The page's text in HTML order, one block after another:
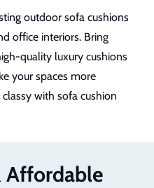
support to ensure
help you to select the
We make sure that it
and style of your home
areas. We have a black and
Affordable